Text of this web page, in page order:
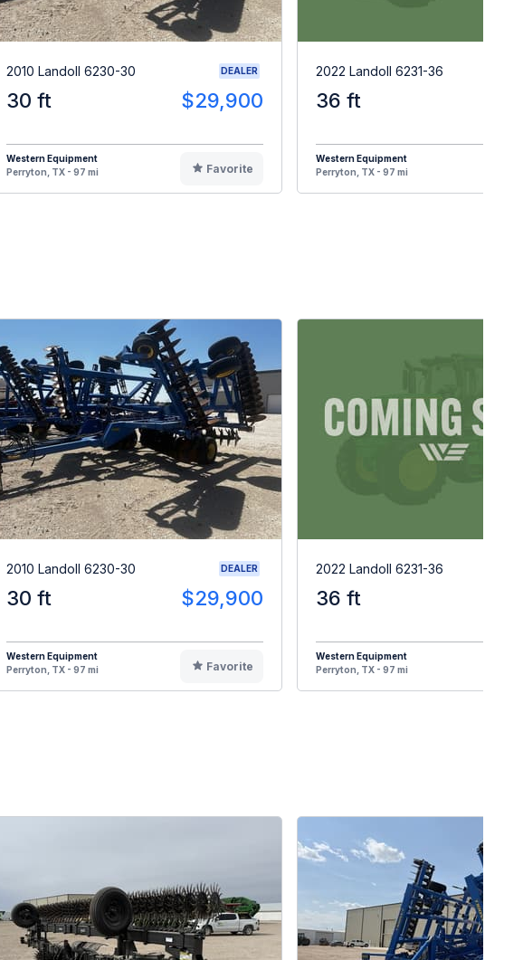
2010 Landoll 6230-30 DEALER
30 ft $29,900
Western Equipment
Perryton, TX - 97 mi
Favorite
2022 Landoll 6231-36
36 ft
Western Equipment
Perryton, TX - 97 mi
2010 Landoll 6230-30 DEALER
30 ft $29,900
Western Equipment
Perryton, TX - 97 mi
Favorite
2022 Landoll 6231-36
36 ft
Western Equipment
Perryton, TX - 97 mi